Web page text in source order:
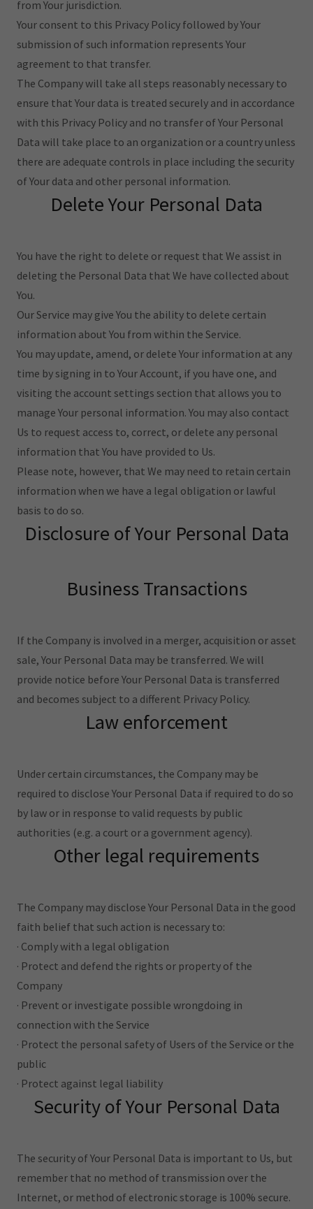
from Your jurisdiction.
Your consent to this Privacy Policy followed by Your
submission of such information represents Your
agreement to that transfer.
The Company will take all steps reasonably necessary to
ensure that Your data is treated securely and in accordance
with this Privacy Policy and no transfer of Your Personal
Data will take place to an organization or a country unless
there are adequate controls in place including the security
of Your data and other personal information.
Delete Your Personal Data
You have the right to delete or request that We assist in
deleting the Personal Data that We have collected about
You.
Our Service may give You the ability to delete certain
information about You from within the Service.
You may update, amend, or delete Your information at any
time by signing in to Your Account, if you have one, and
visiting the account settings section that allows you to
manage Your personal information. You may also contact
Us to request access to, correct, or delete any personal
information that You have provided to Us.
Please note, however, that We may need to retain certain
information when we have a legal obligation or lawful
basis to do so.
Disclosure of Your Personal Data
Business Transactions
If the Company is involved in a merger, acquisition or asset
sale, Your Personal Data may be transferred. We will
provide notice before Your Personal Data is transferred
and becomes subject to a different Privacy Policy.
Law enforcement
Under certain circumstances, the Company may be
required to disclose Your Personal Data if required to do so
by law or in response to valid requests by public
authorities (e.g. a court or a government agency).
Other legal requirements
The Company may disclose Your Personal Data in the good
faith belief that such action is necessary to:
· Comply with a legal obligation
· Protect and defend the rights or property of the
Company
· Prevent or investigate possible wrongdoing in
connection with the Service
· Protect the personal safety of Users of the Service or the
public
· Protect against legal liability
Security of Your Personal Data
The security of Your Personal Data is important to Us, but
remember that no method of transmission over the
Internet, or method of electronic storage is 100% secure.